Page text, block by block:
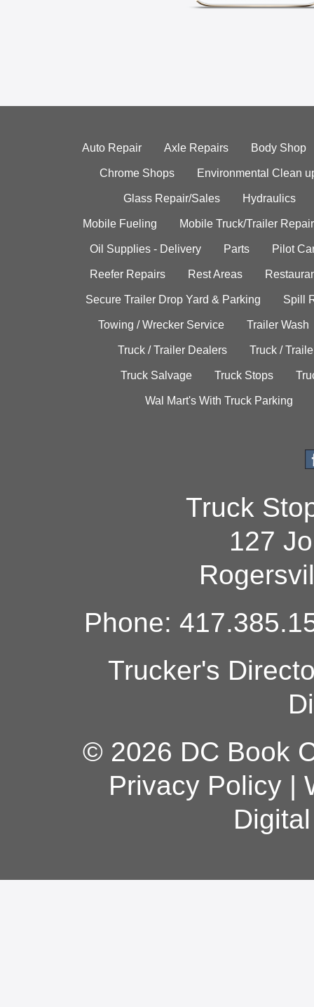
Auto Repair Axle Repairs Body Shop
Chrome Shops Environmental Clean
Glass Repair/Sales Hydraulics
Mobile Fueling Mobile Truck/Trailer Repair
Oil Supplies - Delivery Parts Pilot
Reefer Repairs Rest Areas
Secure Trailer Drop Yard & Parking Spill
Towing / Wrecker Service Trailer Wash
Truck / Trailer Dealers Truck /
Truck Salvage Truck Stops
Wal Mart's With Truck Parking
Truck
127
Phone:
Trucker's
© 2026 DC Book
Privacy Policy|